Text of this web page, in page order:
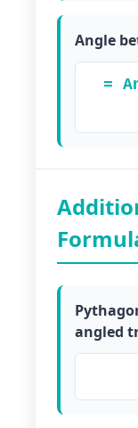
Angle
=
angled